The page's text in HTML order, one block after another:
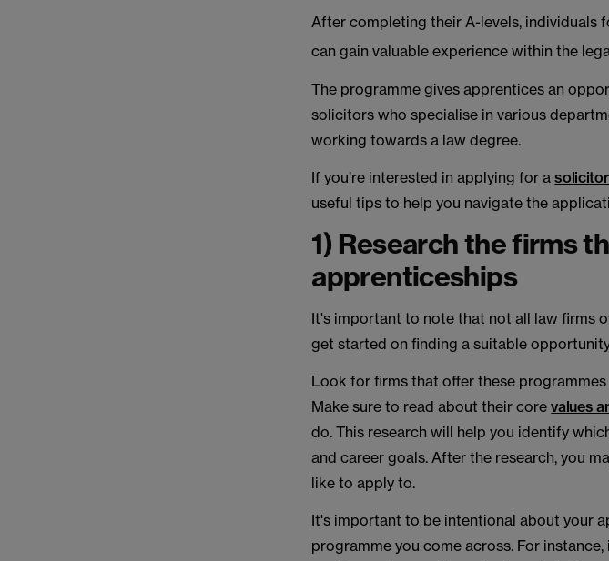
After completing their A-levels,
can gain valuable experience within the
The programme gives apprentices an
solicitors who specialise in various
working towards a law degree.
If you’re interested in applying for a
useful tips to help you navigate the
1) Research the firms
apprenticeships
It's important to note that not all law firms
get started on finding a suitable
Look for firms that offer these
Make sure to read about their corevalues
do. This research will help you identify
and career goals. After the research, you
like to apply to.
It's important to be intentional about your
programme you come across. For